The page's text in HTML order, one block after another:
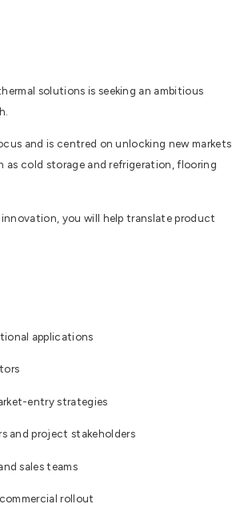
solutions is seeking an ambitious
and is centred on unlocking new markets
as cold storage and refrigeration, flooring
you will help translate product
applications
entry strategies
and project stakeholders
sales teams
rollout